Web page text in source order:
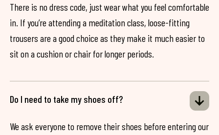
There is no dress code, just wear what you feel comfortable
in. If you’re attending a meditation class, loose-fitting
trousers are a good choice as they make it much easier to
sit on a cushion or chair for longer periods.
Do I need to take my shoes off?
We ask everyone to remove their shoes before entering our